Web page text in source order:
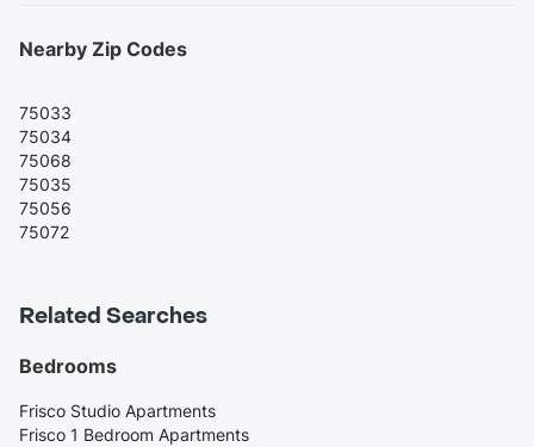
Nearby Zip Codes
75033
75034
75068
75035
75056
75072
Related Searches
Bedrooms
Frisco Studio Apartments
Frisco 1 Bedroom Apartments